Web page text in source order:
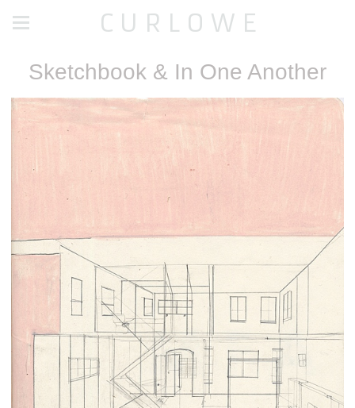
C U R L O W E
Sketchbook & In One Another